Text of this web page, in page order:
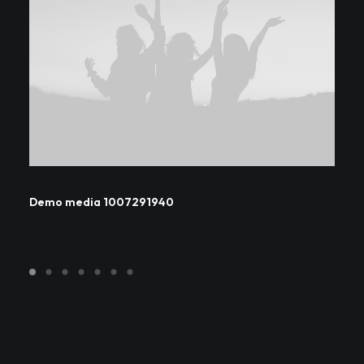
Demo media 1007291940